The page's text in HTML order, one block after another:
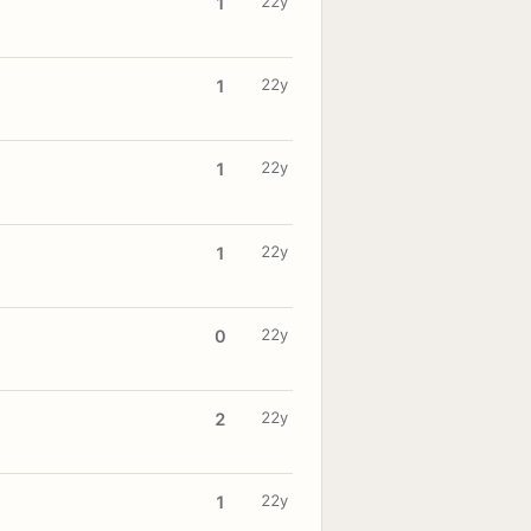
1 22y
1 22y
1 22y
0 22y
2 22y
1 22y